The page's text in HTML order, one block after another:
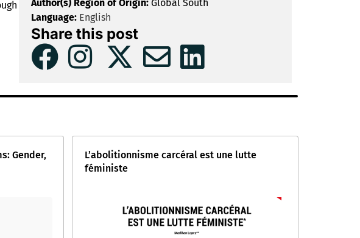
Author(s) Region of Origin: Global South
Language: English
Share this post
Gender,
L’abolitionnisme carcéral est une lutte
féministe